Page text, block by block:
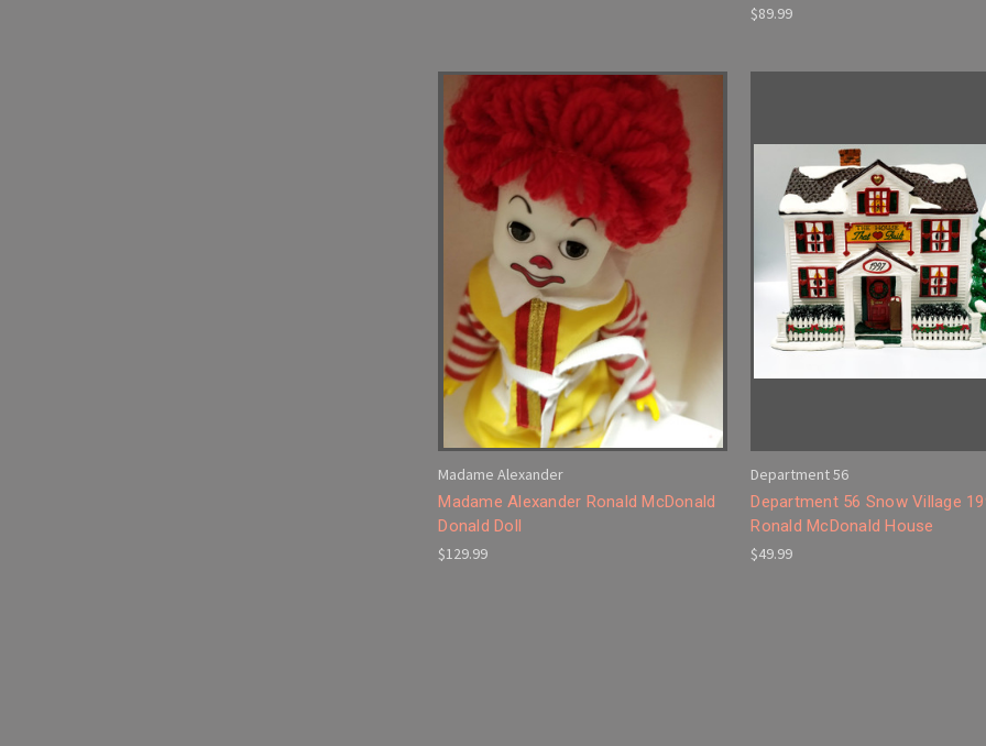
$89.99
Madame Alexander
Madame Alexander Ronald McDonald
Donald Doll
$129.99
Department 56
Department 56 Snow Village
Ronald McDonald House
$49.99